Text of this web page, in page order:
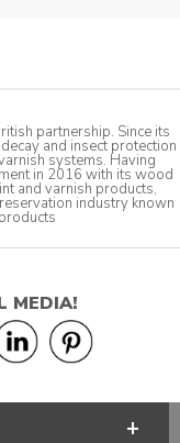
partnership. Since its
and insect protection
systems. Having
in 2016 with its wood
and varnish products,
industry known
MEDIA!